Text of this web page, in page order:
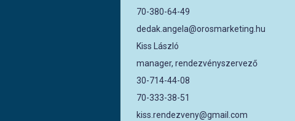
70-380-64-49
dedak.angela@orosmarketing.hu
Kiss László
manager, rendezvényszervező
30-714-44-08
70-333-38-51
kiss.rendezveny@gmail.com